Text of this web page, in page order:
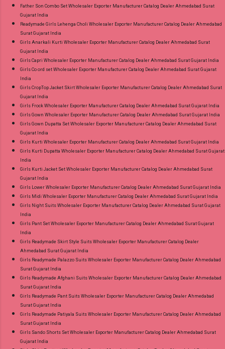
Father Son Combo Set Wholesaler Exporter Manufacturer Catalog Dealer Ahmedabad Surat
Gujarat India
Readymade Girls Lehenga Choli Wholesaler Exporter Manufacturer Catalog Dealer Ahmedabad
Surat Gujarat India
Girls Anarkali Kurti Wholesaler Exporter Manufacturer Catalog Dealer Ahmedabad Surat
Gujarat India
Girls Capri Wholesaler Exporter Manufacturer Catalog Dealer Ahmedabad Surat Gujarat India
Girls Co ord set Wholesaler Exporter Manufacturer Catalog Dealer Ahmedabad Surat Gujarat
India
Girls CropTop Jacket Skirt Wholesaler Exporter Manufacturer Catalog Dealer Ahmedabad Surat
Gujarat India
Girls Frock Wholesaler Exporter Manufacturer Catalog Dealer Ahmedabad Surat Gujarat India
Girls Gown Wholesaler Exporter Manufacturer Catalog Dealer Ahmedabad Surat Gujarat India
Girls Gown Dupatta Set Wholesaler Exporter Manufacturer Catalog Dealer Ahmedabad Surat
Gujarat India
Girls Kurti Wholesaler Exporter Manufacturer Catalog Dealer Ahmedabad Surat Gujarat India
Girls Kurti Dupatta Wholesaler Exporter Manufacturer Catalog Dealer Ahmedabad Surat Gujarat
India
Girls Kurti Jacket Set Wholesaler Exporter Manufacturer Catalog Dealer Ahmedabad Surat
Gujarat India
Girls Lower Wholesaler Exporter Manufacturer Catalog Dealer Ahmedabad Surat Gujarat India
Girls Midi Wholesaler Exporter Manufacturer Catalog Dealer Ahmedabad Surat Gujarat India
Girls Night Suits Wholesaler Exporter Manufacturer Catalog Dealer Ahmedabad Surat Gujarat
India
Girls Pant Set Wholesaler Exporter Manufacturer Catalog Dealer Ahmedabad Surat Gujarat
India
Girls Readymade Skirt Style Suits Wholesaler Exporter Manufacturer Catalog Dealer
Ahmedabad Surat Gujarat India
Girls Readymade Palazzo Suits Wholesaler Exporter Manufacturer Catalog Dealer Ahmedabad
Surat Gujarat India
Girls Readymade Afghani Suits Wholesaler Exporter Manufacturer Catalog Dealer Ahmedabad
Surat Gujarat India
Girls Readymade Pant Suits Wholesaler Exporter Manufacturer Catalog Dealer Ahmedabad
Surat Gujarat India
Girls Readymade Patiyala Suits Wholesaler Exporter Manufacturer Catalog Dealer Ahmedabad
Surat Gujarat India
Girls Sando Shorts Set Wholesaler Exporter Manufacturer Catalog Dealer Ahmedabad Surat
Gujarat India